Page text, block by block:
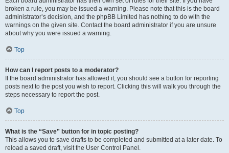
broken a rule, you may be issued a warning. Please note that this is the board
administrator’s decision, and the phpBB Limited has nothing to do with the
warnings on the given site. Contact the board administrator if you are unsure
about why you were issued a warning.
Top
How can I report posts to a moderator?
If the board administrator has allowed it, you should see a button for reporting
posts next to the post you wish to report. Clicking this will walk you through the
steps necessary to report the post.
Top
What is the “Save” button for in topic posting?
This allows you to save drafts to be completed and submitted at a later date. To
reload a saved draft, visit the User Control Panel.